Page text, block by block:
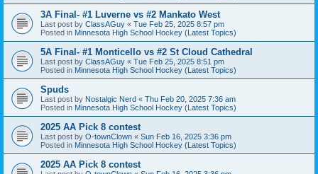
3A Final- #1 Luverne vs #2 Mankato West
Last post by ClassAGuy « Tue Feb 25, 2025 8:57 pm
Posted in Minnesota High School Hockey (Latest Topics)
5A Final- #1 Monticello vs #2 St Cloud Cathedral
Last post by ClassAGuy « Tue Feb 25, 2025 8:51 pm
Posted in Minnesota High School Hockey (Latest Topics)
Spuds
Last post by Nostalgic Nerd « Thu Feb 20, 2025 7:36 am
Posted in Minnesota High School Hockey (Latest Topics)
2025 AA Pick 8 contest
Last post by O-townClown « Sun Feb 16, 2025 3:36 pm
Posted in Minnesota High School Hockey (Latest Topics)
2025 AA Pick 8 contest